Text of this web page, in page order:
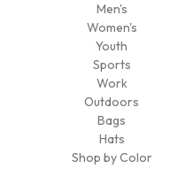
Men's
Women's
Youth
Sports
Work
Outdoors
Bags
Hats
Shop by Color